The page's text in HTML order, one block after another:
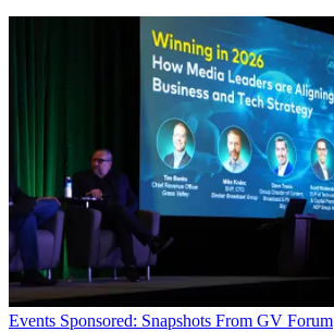
Events Sponsored: Snapshots From GV Forum